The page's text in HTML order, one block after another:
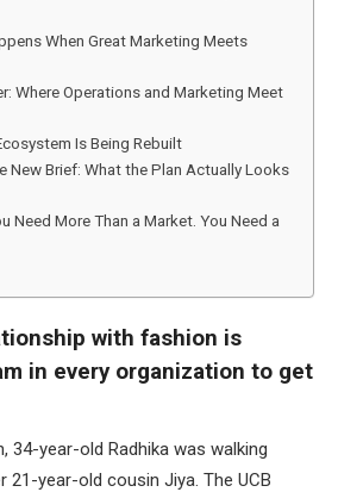
When Great Marketing Meets
Where Operations and Marketing Meet
Is Being Rebuilt
New Brief: What the Plan Actually Looks
Need More Than a Market. You Need a
with fashion is
in every organization to get
34-year-old Radhika was walking
21-year-old cousin Jiya. The UCB